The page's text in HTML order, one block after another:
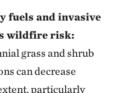
fuels and invasive
wildfire risk:
grass and shrub
can decrease
particularly